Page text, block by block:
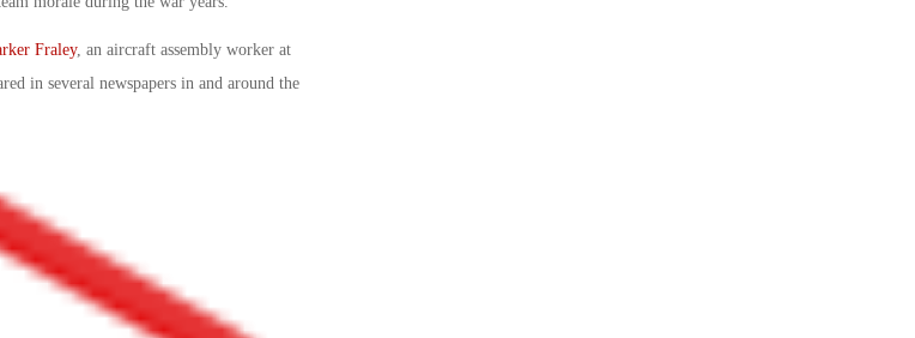
Fraley, an aircraft assembly worker at
in several newspapers in and around the